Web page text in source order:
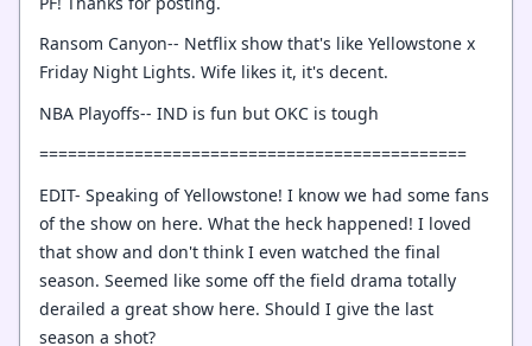
Ransom Canyon-- Netflix show that's like Yellowstone x
Friday Night Lights. Wife likes it, it's decent.
NBA Playoffs-- IND is fun but OKC is tough
=============================================
EDIT- Speaking of Yellowstone! I know we had some fans
of the show on here. What the heck happened! I loved
that show and don't think I even watched the final
season. Seemed like some off the field drama totally
derailed a great show here. Should I give the last
season a shot?